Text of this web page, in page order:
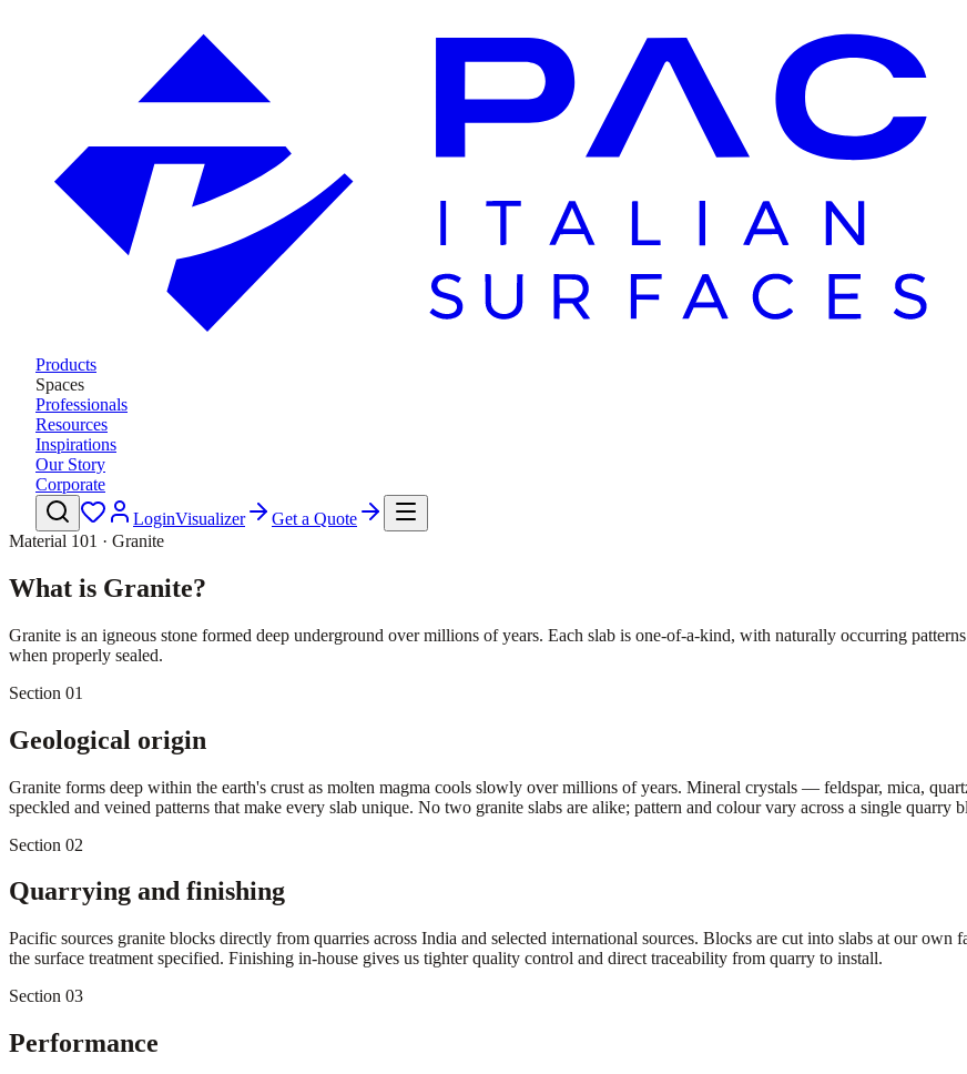
Products
Spaces
Professionals
Resources
Inspirations
Our Story
Corporate
LoginVisualizer
Get a Quote
Material 101 · Granite
What is Granite?
Granite is an igneous stone formed deep underground over millions of years. Each slab is one-of-a-kind, with naturally occurring
when properly sealed.
Section 01
Geological origin
Granite forms deep within the earth's crust as molten magma cools slowly over millions of years. Mineral crystals — feldspar, mica,
speckled and veined patterns that make every slab unique. No two granite slabs are alike; pattern and colour vary across a single quarry
Section 02
Quarrying and finishing
Pacific sources granite blocks directly from quarries across India and selected international sources. Blocks are cut into slabs at our
the surface treatment specified. Finishing in-house gives us tighter quality control and direct traceability from quarry to install.
Section 03
Performance